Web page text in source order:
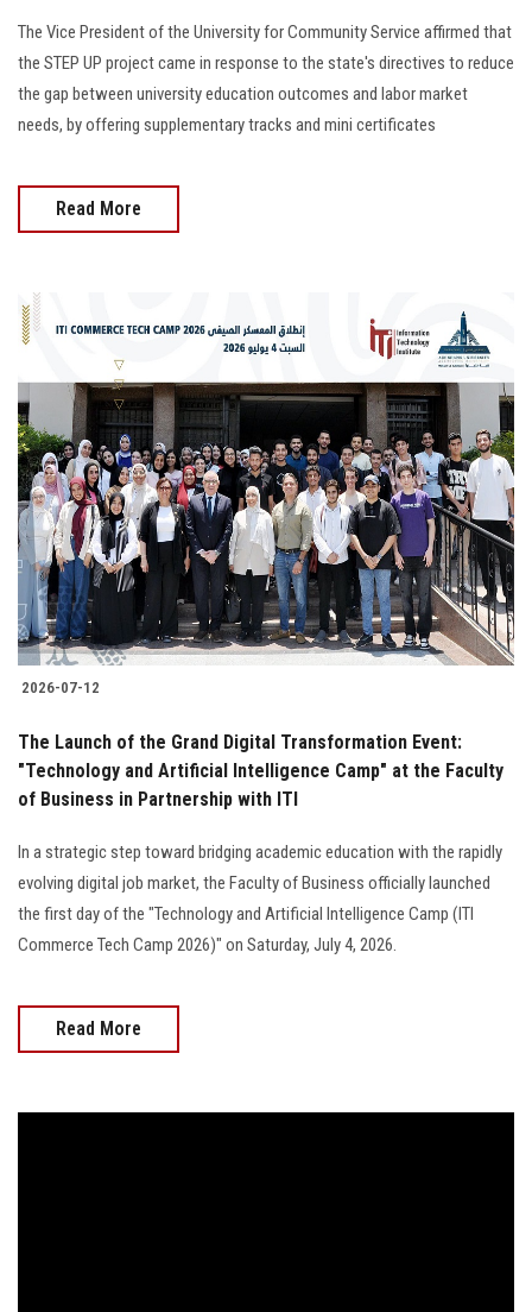
The Vice President of the University for Community Service affirmed that
the STEP UP project came in response to the state's directives to reduce
the gap between university education outcomes and labor market
needs, by offering supplementary tracks and mini certificates
Read More
2026-07-12
The Launch of the Grand Digital Transformation Event:
"Technology and Artificial Intelligence Camp" at the Faculty
of Business in Partnership with ITI
In a strategic step toward bridging academic education with the rapidly
evolving digital job market, the Faculty of Business officially launched
the first day of the "Technology and Artificial Intelligence Camp (ITI
Commerce Tech Camp 2026)" on Saturday, July 4, 2026.
Read More